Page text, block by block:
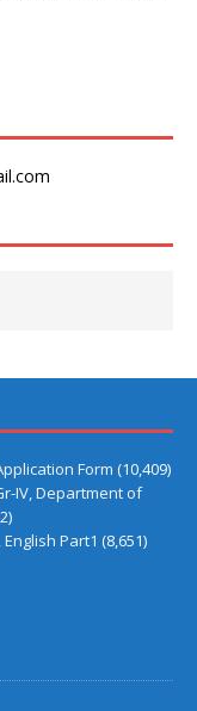
Form (10,409)
IV, Department of
Part1 (8,651)